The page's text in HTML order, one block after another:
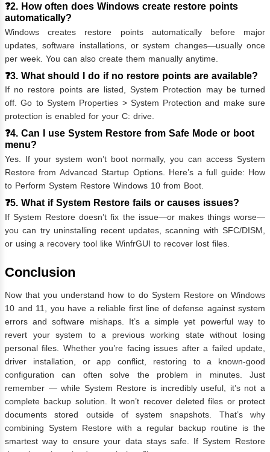
❓2. How often does Windows create restore points
automatically?
Windows creates restore points automatically before major
updates, software installations, or system changes—usually once
per week. You can also create them manually anytime.
❓3. What should I do if no restore points are available?
If no restore points are listed, System Protection may be turned
off. Go to System Properties > System Protection and make sure
protection is enabled for your C: drive.
❓4. Can I use System Restore from Safe Mode or boot
menu?
Yes. If your system won’t boot normally, you can access System
Restore from Advanced Startup Options. Here’s a full guide: How
to Perform System Restore Windows 10 from Boot
❓5. What if System Restore fails or causes issues?
If System Restore doesn’t fix the issue—or makes things worse—
you can try uninstalling recent updates, scanning with SFC/DISM,
or using a recovery tool like WinfrGUI to recover lost files.
Conclusion
Now that you understand how to do System Restore on Windows
10 and 11, you have a reliable first line of defense against system
errors and software mishaps. It’s a simple yet powerful way to
revert your system to a previous working state without losing
personal files. Whether you’re facing issues after a failed update,
driver installation, or app conflict, restoring to a known-good
configuration can often solve the problem in minutes. Just
remember — while System Restore is incredibly useful, it’s not a
complete backup solution. It won’t recover deleted files or protect
documents stored outside of system snapshots. That’s why
combining System Restore with a regular backup routine is the
smartest way to ensure your data stays safe. If System Restore